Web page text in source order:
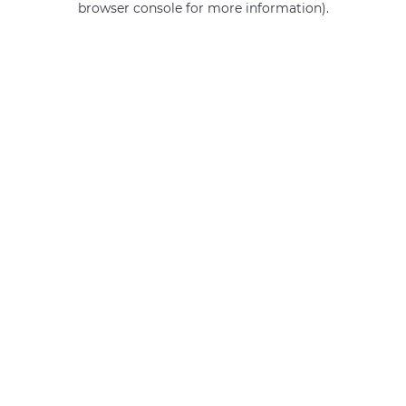
browser console for more information).